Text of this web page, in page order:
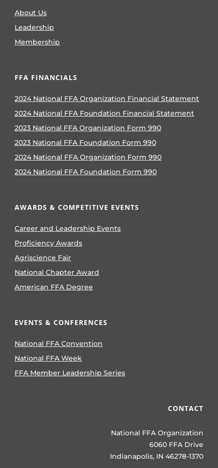
About Us
Leadership
Membership
FFA FINANCIALS
2024 National FFA Organization Financial Statement
2024 National FFA Foundation Financial Statement
2023 National FFA Organization Form 990
2023 National FFA Foundation Form 990
2024 National FFA Organization Form 990
2024 National FFA Foundation Form 990
AWARDS & COMPETITIVE EVENTS
Career and Leadership Events
Proficiency Awards
Agriscience Fair
National Chapter Award
American FFA Degree
EVENTS & CONFERENCES
National FFA Convention
National FFA Week
FFA Member Leadership Series
CONTACT
National FFA Organization
6060 FFA Drive
Indianapolis, IN 46278-1370